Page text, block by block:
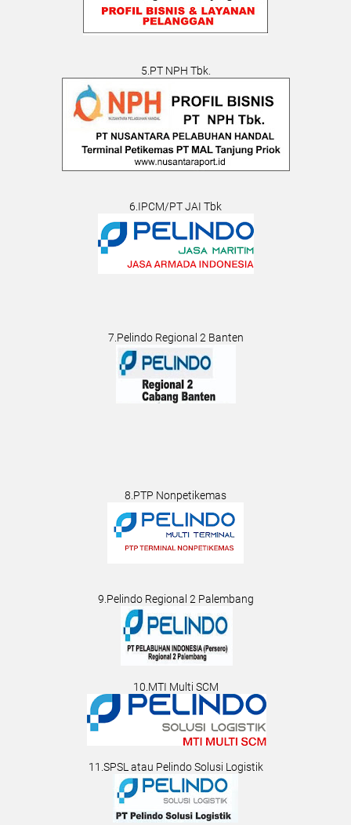
5.PT NPH Tbk.
6.IPCM/PT JAI Tbk
7.Pelindo Regional 2 Banten
8.PTP Nonpetikemas
9.Pelindo Regional 2 Palembang
10.MTI Multi SCM
11.SPSL atau Pelindo Solusi Logistik